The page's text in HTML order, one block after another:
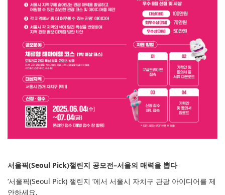
서울픽(Seoul Pick)챌린지 공모전–서울의 매력을 뽑다
‘서울픽(Seoul Pick) 챌린지 ’에서 서울시 자치구 관광 아이디어를 제
안하세요.